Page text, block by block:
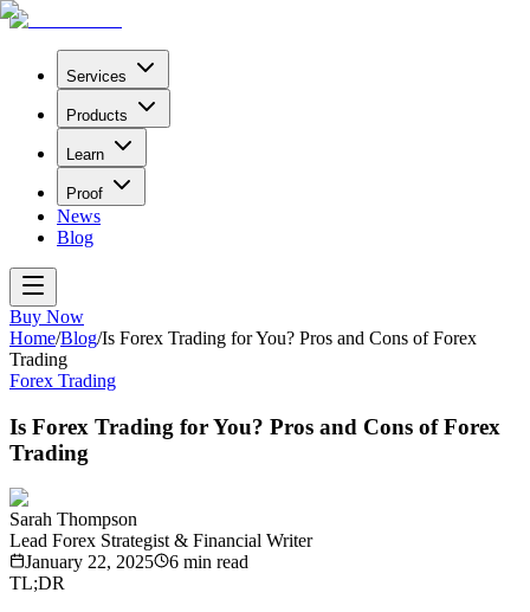
Services
Products
Learn
Proof
News
Blog
Buy Now
Home/Blog/Is Forex Trading for You? Pros and Cons of Forex
Trading
Forex Trading
Is Forex Trading for You? Pros and Cons of Forex
Trading
Sarah Thompson
Lead Forex Strategist & Financial Writer
January 22, 2025
6 min read
TL;DR